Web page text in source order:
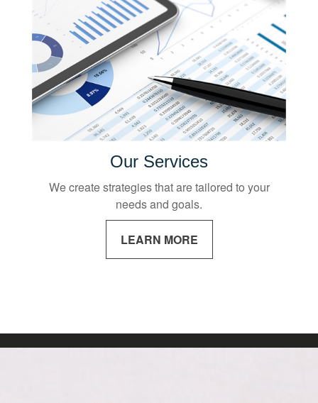
Our Services
We create strategies that are tailored to your
needs and goals.
LEARN MORE